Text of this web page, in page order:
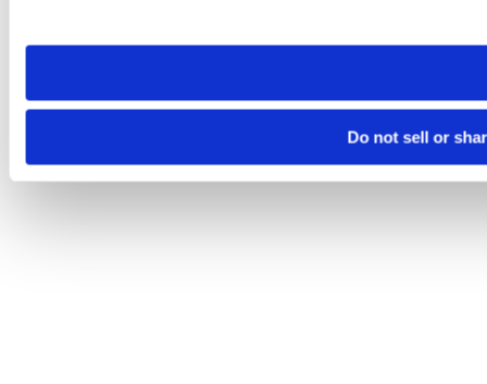
need to be set again.
Do not sell or